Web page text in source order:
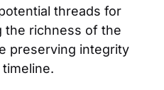
threads for
the richness of the
preserving integrity